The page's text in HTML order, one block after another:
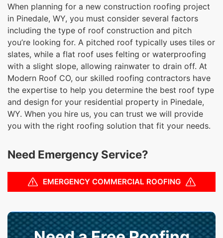
When planning for a new construction roofing project
in Pinedale, WY, you must consider several factors
including the type of roof construction and pitch
you’re looking for. A pitched roof typically uses tiles or
slates, while a flat roof uses felting or waterproofing
with a slight slope, allowing rainwater to drain off. At
Modern Roof CO, our skilled roofing contractors have
the expertise to help you determine the best roof type
and design for your residential property in Pinedale,
WY. When you hire us, you can trust we will provide
you with the right roofing solution that fit your needs.
Need Emergency Service?
EMERGENCY COMMERCIAL ROOFING